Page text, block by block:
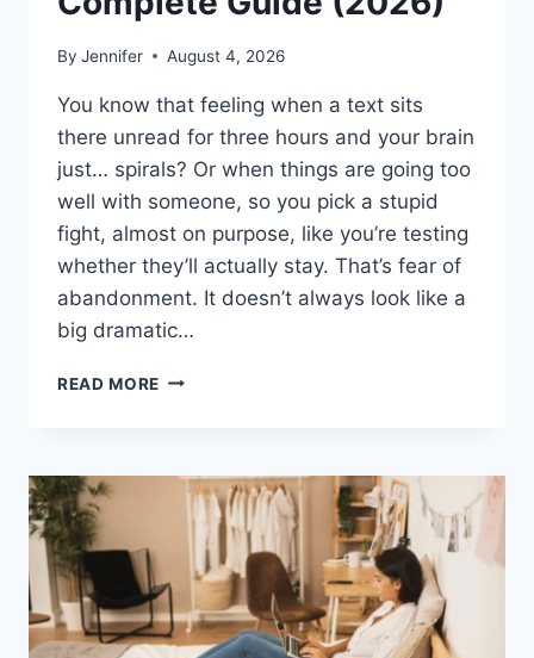
By Jennifer August 4, 2026
You know that feeling when a text sits
there unread for three hours and your brain
just… spirals? Or when things are going too
well with someone, so you pick a stupid
fight, almost on purpose, like you’re testing
whether they’ll actually stay. That’s fear of
abandonment. It doesn’t always look like a
big dramatic…
READ MORE COGNITIVE
ABANDONMENT
ISSUES:
COMPLETE
GUIDE
(2026)